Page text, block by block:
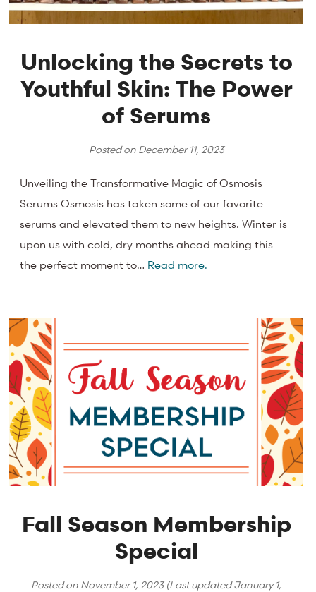
Unlocking the Secrets to
Youthful Skin: The Power
of Serums
Posted on December 11, 2023
Unveiling the Transformative Magic of Osmosis
Serums Osmosis has taken some of our favorite
serums and elevated them to new heights. Winter is
upon us with cold, dry months ahead making this
the perfect moment to… Read more.
Fall Season Membership
Special
Posted on November 1, 2023(Last updatedJanuary 1,